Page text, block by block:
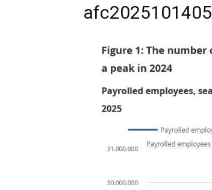
afc2025101405